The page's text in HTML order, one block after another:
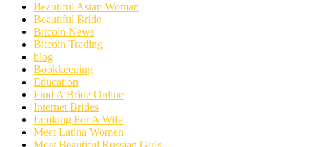
Beautiful Asian Woman
Beautiful Bride
Bitcoin News
Bitcoin Trading
blog
Bookkeeping
Education
Find A Bride Online
Internet Brides
Looking For A Wife
Meet Latina Women
Most Beautiful Russian Girls